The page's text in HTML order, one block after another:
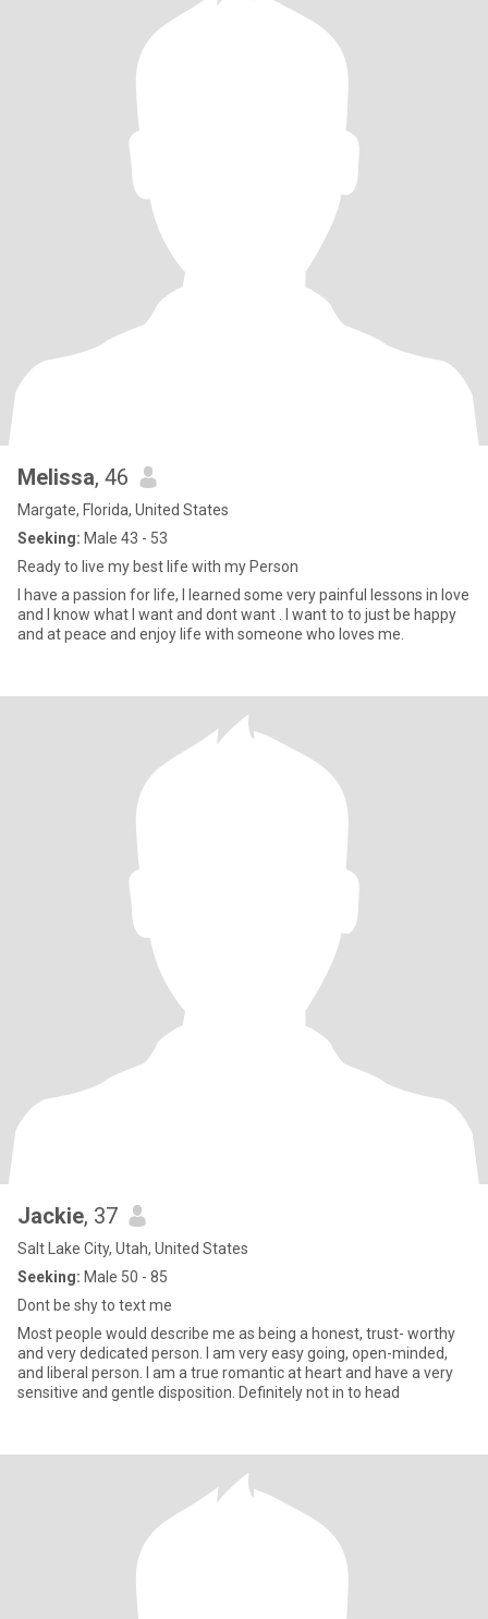
Melissa, 46
Margate, Florida, United States
Seeking: Male 43 - 53
Ready to live my best life with my Person
I have a passion for life, I learned some very painful lessons in love
and I know what I want and dont want . I want to to just be happy
and at peace and enjoy life with someone who loves me.
Jackie, 37
Salt Lake City, Utah, United States
Seeking: Male 50 - 85
Dont be shy to text me
Most people would describe me as being a honest, trust- worthy
and very dedicated person. I am very easy going, open-minded,
and liberal person. I am a true romantic at heart and have a very
sensitive and gentle disposition. Definitely not in to head